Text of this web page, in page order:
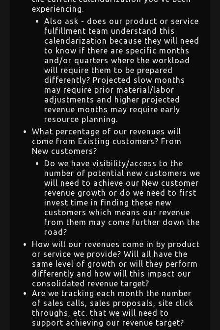
experiencing.
Also ask - does our product or service
fulfillment team understand this
calendarization because they will need
to know if there are specific months
and/or quarters where the workload
will require them to be prepared
differently? Projected slow months
may require prior material/labor
adjustments and higher projected
revenue months may require early
resource planning.
What percentage of our revenues will
come from Existing customers? From
New customers?
Do we have visibility/access to the
number of potential new customers we
will need to achieve our New customer
revenue growth or do we need to first
invest time in finding these new
customers which means our revenue
from them may come further down the
road?
How will our revenues come in by product
or service we provide? Will all have the
same level of growth or will they perform
differently and how will this impact our
consolidated revenue target?
Are we tracking each month the number
of sales calls, sales proposals, site click
throughs, etc. that we will need to
support achieving our revenue target?